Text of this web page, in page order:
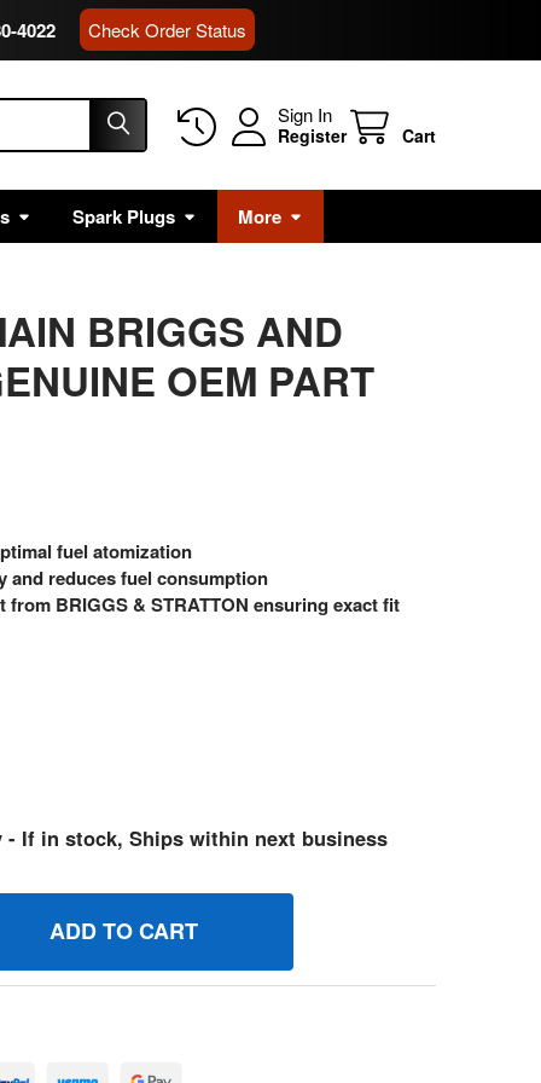
4022 Check Order Status
Sign In
Register Cart
Spark Plugs More
BRIGGS AND
OEM PART
fuel atomization
and reduces fuel consumption
BRIGGS & STRATTON ensuring exact fit
- If in stock, Ships within next business
JET MAIN BRIGGS AND STRATTON GENUINE OEM PART
OF 597478 JET MAIN BRIGGS AND STRATTON